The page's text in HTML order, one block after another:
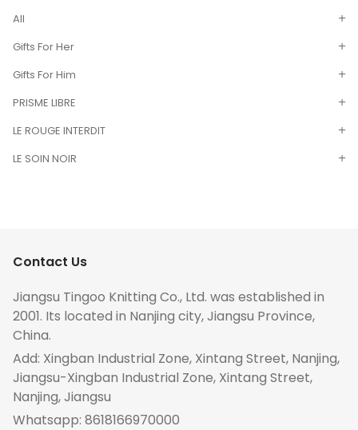
All
Gifts For Her
Gifts For Him
PRISME LIBRE
LE ROUGE INTERDIT
LE SOIN NOIR
Contact Us
Jiangsu Tingoo Knitting Co., Ltd. was established in
2001. Its located in Nanjing city, Jiangsu Province,
China.
Add: Xingban Industrial Zone, Xintang Street, Nanjing,
Jiangsu-Xingban Industrial Zone, Xintang Street,
Nanjing, Jiangsu
Whatsapp: 8618166970000